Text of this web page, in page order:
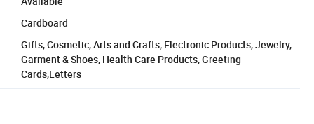
Cardboard
Gifts, Cosmetic, Arts and Crafts, Electronic Products, Jewelry,
Garment & Shoes, Health Care Products, Greeting
Cards,Letters